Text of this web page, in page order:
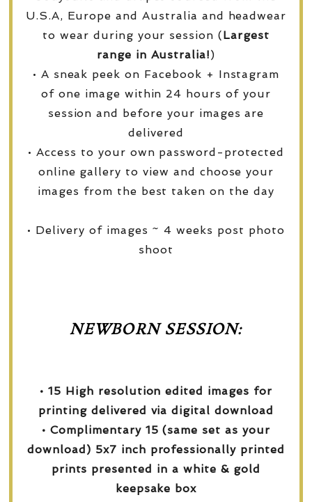
U.S.A, Europe and Australia and headwear
to wear during your session (Largest
range in Australia!)
• A sneak peek on Facebook + Instagram
of one image within 24 hours of your
session and before your images are
delivered
• Access to your own password-protected
online gallery to view and choose your
images from the best taken on the day
• Delivery of images ~ 4 weeks post photo
shoot
NEWBORN SESSION:
• 15 High resolution edited images for
printing delivered via digital download
• Complimentary 15 (same set as your
download) 5x7 inch professionally printed
prints presented in a white & gold
keepsake box